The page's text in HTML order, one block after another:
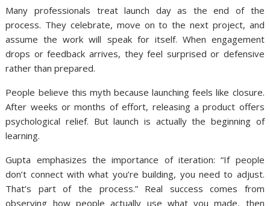
Many professionals treat launch day as the end of the
process. They celebrate, move on to the next project, and
assume the work will speak for itself. When engagement
drops or feedback arrives, they feel surprised or defensive
rather than prepared.
People believe this myth because launching feels like closure.
After weeks or months of effort, releasing a product offers
psychological relief. But launch is actually the beginning of
learning.
Gupta emphasizes the importance of iteration: “If people
don’t connect with what you’re building, you need to adjust.
That’s part of the process.” Real success comes from
observing how people actually use what you made, then